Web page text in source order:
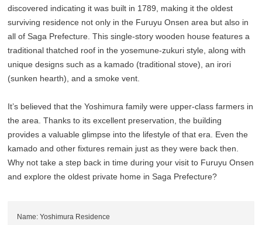
discovered indicating it was built in 1789, making it the oldest
surviving residence not only in the Furuyu Onsen area but also in
all of Saga Prefecture. This single-story wooden house features a
traditional thatched roof in the yosemune-zukuri style, along with
unique designs such as a kamado (traditional stove), an irori
(sunken hearth), and a smoke vent.
It’s believed that the Yoshimura family were upper-class farmers in
the area. Thanks to its excellent preservation, the building
provides a valuable glimpse into the lifestyle of that era. Even the
kamado and other fixtures remain just as they were back then.
Why not take a step back in time during your visit to Furuyu Onsen
and explore the oldest private home in Saga Prefecture?
Name: Yoshimura Residence